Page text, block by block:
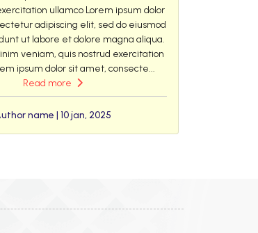
ullamco Lorem ipsum dolor
adipiscing elit, sed do eiusmod
ut labore et dolore magna aliqua.
veniam, quis nostrud exercitation
ipsum dolor sit amet, consecte...
Read more
name | 10 jan, 2025